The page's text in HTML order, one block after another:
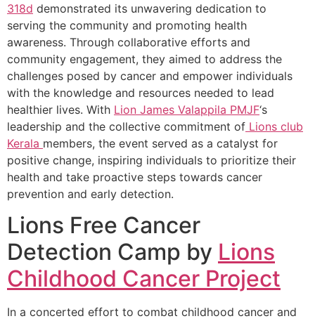
318d demonstrated its unwavering dedication to
serving the community and promoting health
awareness. Through collaborative efforts and
community engagement, they aimed to address the
challenges posed by cancer and empower individuals
with the knowledge and resources needed to lead
healthier lives. With Lion James Valappila PMJF‘s
leadership and the collective commitment of Lions club
Kerala members, the event served as a catalyst for
positive change, inspiring individuals to prioritize their
health and take proactive steps towards cancer
prevention and early detection.
Lions Free Cancer
Detection Camp by Lions
Childhood Cancer Project
In a concerted effort to combat childhood cancer and